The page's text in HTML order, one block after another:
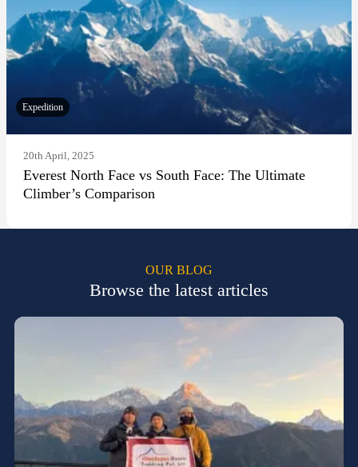
Expedition
20th April, 2025
Everest North Face vs South Face: The Ultimate
Climber’s Comparison
OUR BLOG
Browse the latest articles